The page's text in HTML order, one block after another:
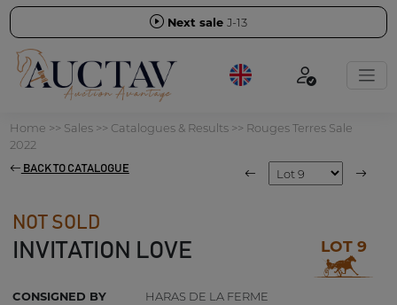
Next sale J-13
Home >> Sales>> Catalogues & Results>> Rouges Terres Sale
2022
BACK TO CATALOGUE
NOT SOLD
INVITATION LOVE LOT 9
CONSIGNED BY
HARAS DE LA FERME